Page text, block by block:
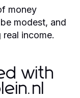
money
modest, and
income.
with